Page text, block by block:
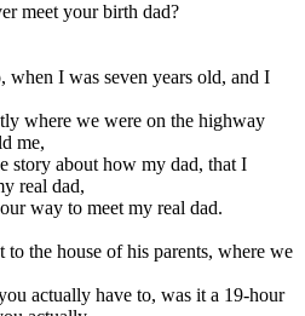
meet your birth dad?
when I was seven years old, and I
where we were on the highway
me,
story about how my dad, that I
real dad,
way to meet my real dad.
to the house of his parents, where we
actually have to, was it a 19-hour